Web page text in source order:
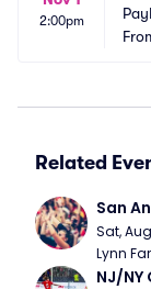
2:00pm
Related
San
Sat,
Lynn
NJ/